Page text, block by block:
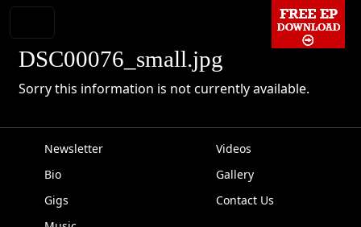
DSC00076_small.jpg
Sorry this information is not currently available.
Newsletter
Bio
Gigs
Videos
Gallery
EPK
Contact Us